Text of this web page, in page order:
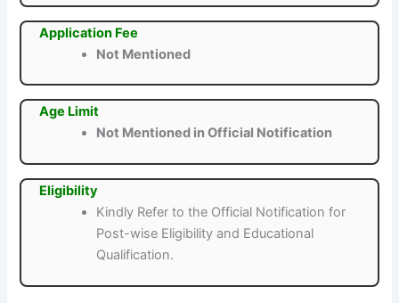
Application Fee
Not Mentioned
Age Limit
Not Mentioned in Official Notification
Eligibility
Kindly Refer to the Official Notification for
Post-wise Eligibility and Educational
Qualification.